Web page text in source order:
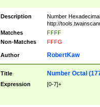
Description
Number
http://
Matches
FFFF
Non-Matches
FFFG
Author RobertKaw
Title Number Octal
Expression [0-7]+